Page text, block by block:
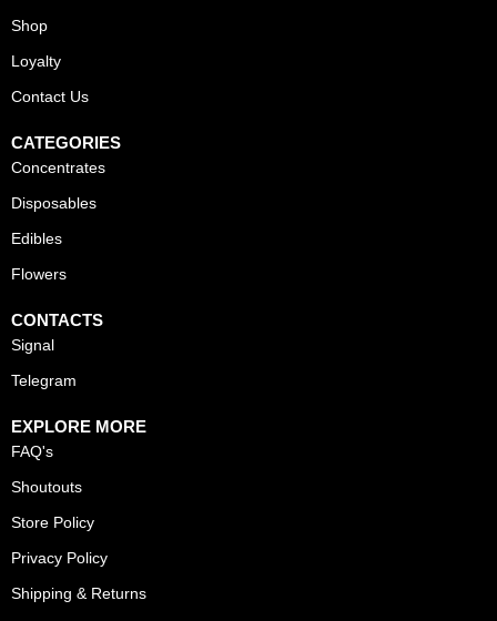
Shop
Loyalty
Contact Us
CATEGORIES
Concentrates
Disposables
Edibles
Flowers
CONTACTS
Signal
Telegram
EXPLORE MORE
FAQ's
Shoutouts
Store Policy
Privacy Policy
Shipping & Returns